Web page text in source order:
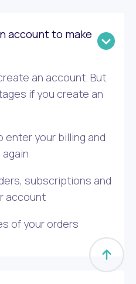
account to make
an account. But
if you create an
enter your billing and
subscriptions and
account
of your orders